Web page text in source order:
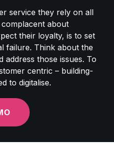
service they rely on all
about
their loyalty, is to set
failure. Think about the
address those issues. To
centric – building-
to digitalise.